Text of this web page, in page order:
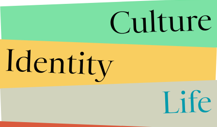
Culture
Identity
Life